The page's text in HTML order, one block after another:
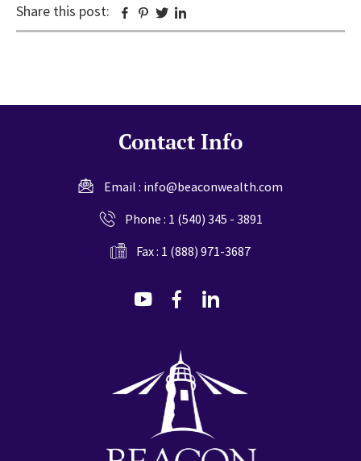
Share this post: Facebook
Pinterest
Twitter
Contact Info
Email : info@beaconwealth.com
Phone : 1 (540) 345 - 3891
Fax : 1 (888) 971-3687
dashicons-
dashicons-